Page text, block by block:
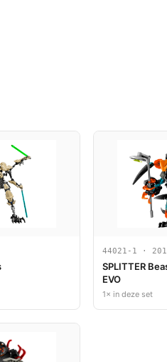
44021-1 ·
SPLITTER
EVO
1× in deze set